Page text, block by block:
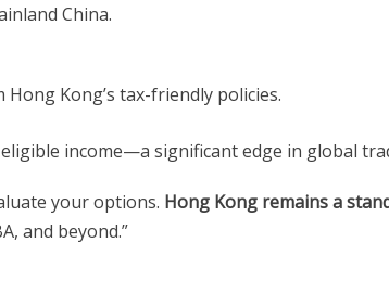
China.
Kong’s tax-friendly policies.
income—a significant edge in global
your options. Hong Kong remains a
and beyond.”